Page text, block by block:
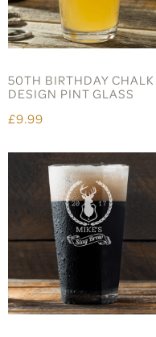
50TH BIRTHDAY CHALK
DESIGN PINT GLASS
£9.99